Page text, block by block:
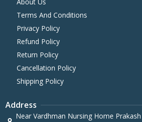
About Us
Terms And Conditions
Privacy Policy
Refund Policy
Return Policy
Cancellation Policy
Shipping Policy
Address
Near Vardhman Nursing Home